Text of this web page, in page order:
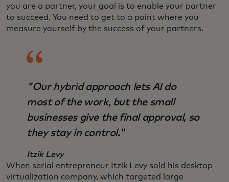
you are a partner, your goal is to enable your partner
to succeed. You need to get to a point where you
measure yourself by the success of your partners.
"Our hybrid approach lets AI do
most of the work, but the small
businesses give the final approval, so
they stay in control."
Itzik Levy
When serial entrepreneur Itzik Levy sold his desktop
virtualization company, which targeted large